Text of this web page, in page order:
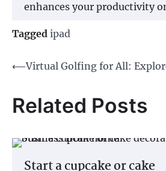
enhances your productivity
Tagged ipad
Post
⟵Virtual Golfing for All:
Related Posts
Start a cupcake or cake